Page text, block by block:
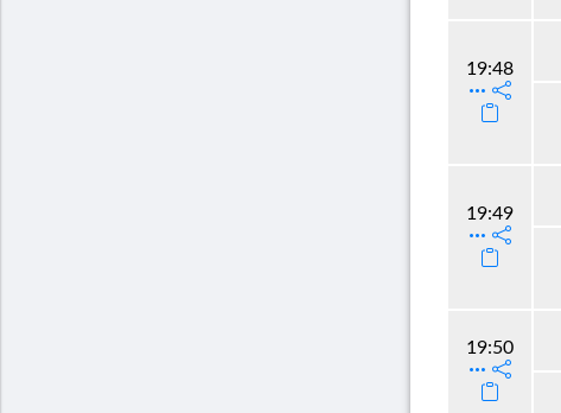
19:48
19:49
19:50